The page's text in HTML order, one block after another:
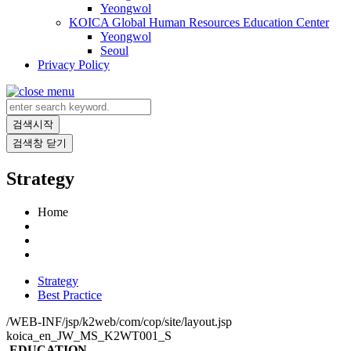
Yeongwol
KOICA Global Human Resources Education Center
Yeongwol
Seoul
Privacy Policy
검색시작
검색창 닫기
Strategy
Home
Strategy
Best Practice
/WEB-INF/jsp/k2web/com/cop/site/layout.jsp
koica_en_JW_MS_K2WT001_S